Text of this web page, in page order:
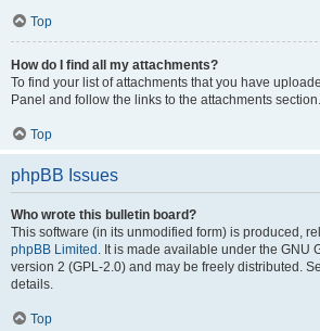
Top
How do I find all my attachments?
To find your list of attachments that you have
Panel and follow the links to the attachments section.
Top
phpBB Issues
Who wrote this bulletin board?
This software (in its unmodified form) is produced,
phpBB Limited . It is made available under the GNU
version 2 (GPL-2.0) and may be freely distributed.
details.
Top